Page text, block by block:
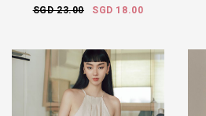
SGD 23.00
SGD 18.00